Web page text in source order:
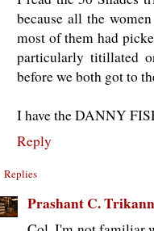
because all the
most of them had
particularly titillated
before we both got to
I have the DANNY
Reply
Replies
Prashant C.